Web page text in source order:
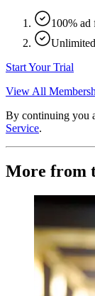
100% ad
Start Your Trial
View All
By continuing you
Service.
More from